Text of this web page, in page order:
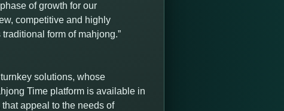
of growth for our
competitive and highly
form of mahjong.”
solutions, whose
Time platform is available in
appeal to the needs of